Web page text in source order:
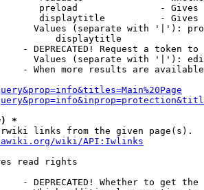
preload               -
displaytitle          -
Values (separate with '|'):
displaytitle
- DEPRECATED! Request a token
Values (separate with '|'):
- When more results are
*
links from the given page(s).
wiki/API:Iwlinks
read rights
- DEPRECATED! Whether to get